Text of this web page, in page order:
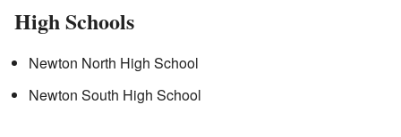
High Schools
Newton North High School
Newton South High School